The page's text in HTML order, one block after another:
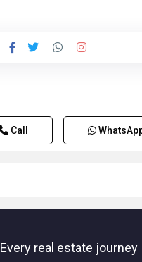
Call
Every real estate journey